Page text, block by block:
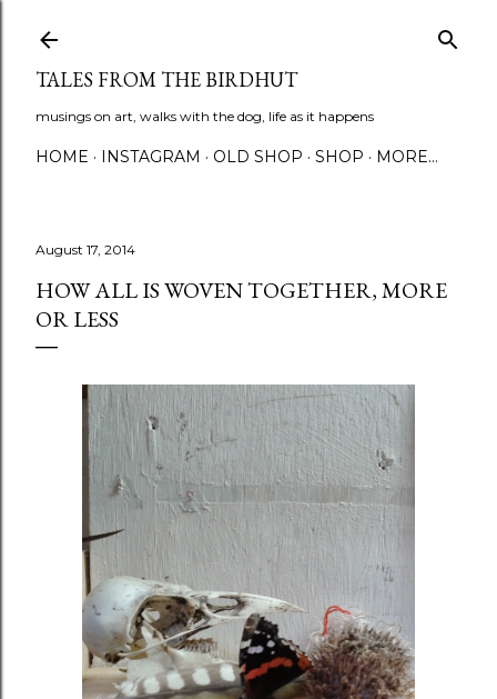
TALES FROM THE BIRDHUT
musings on art, walks with the dog, life as it happens
HOME INSTAGRAM OLD SHOP SHOP MORE…
August 17, 2014
HOW ALL IS WOVEN TOGETHER, MORE
OR LESS